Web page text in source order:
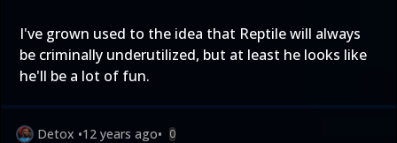
I've grown used to the idea that Reptile will always
be criminally underutilized, but at least he looks like
he'll be a lot of fun.
Detox •12 years ago• 0